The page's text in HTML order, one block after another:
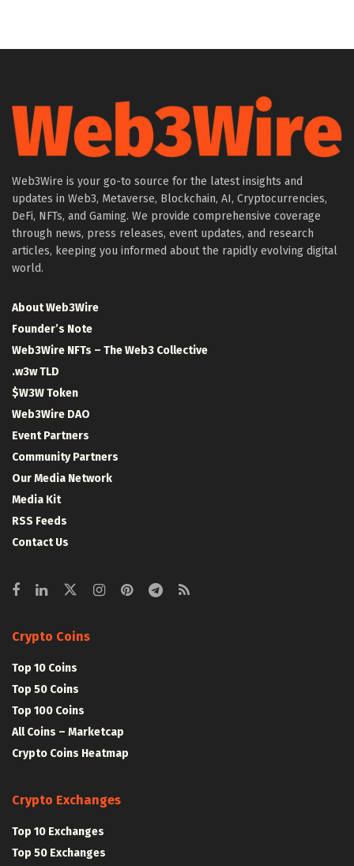
Web3Wire is your go-to source for the latest insights and
updates in Web3, Metaverse, Blockchain, AI, Cryptocurrencies,
DeFi, NFTs, and Gaming. We provide comprehensive coverage
through news, press releases, event updates, and research
articles, keeping you informed about the rapidly evolving digital
world.
About Web3Wire
Founder’s Note
Web3Wire NFTs – The Web3 Collective
.w3w TLD
$W3W Token
Web3Wire DAO
Event Partners
Community Partners
Our Media Network
Media Kit
RSS Feeds
Contact Us
Crypto Coins
Top 10 Coins
Top 50 Coins
Top 100 Coins
All Coins – Marketcap
Crypto Coins Heatmap
Crypto Exchanges
Top 10 Exchanges
Top 50 Exchanges